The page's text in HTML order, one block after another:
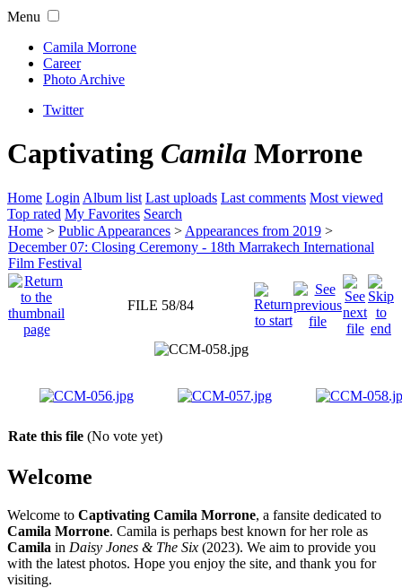
Menu
Camila Morrone
Career
Photo Archive
Twitter
Captivating Camila Morrone
Home Login Album list Last uploads Last comments Most viewed
Top rated My Favorites Search
Home > Public Appearances > Appearances from 2019 >
December 07: Closing Ceremony - 18th Marrakech International
Film Festival
FILE 58/84
Rate this file (No vote yet)
Welcome
Welcome to Captivating Camila Morrone, a fansite dedicated to
Camila Morrone. Camila is perhaps best known for her role as
Camila in Daisy Jones & The Six (2023). We aim to provide you
with the latest photos. Hope you enjoy the site, and thank you for
visiting.